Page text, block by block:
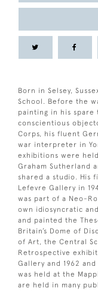
Born in Selsey,
School. Before the
painting in his spare
conscientious
Corps, his fluent
war interpreter in
exhibitions were
Graham Sutherland
shared a studio. His
Lefevre Gallery in
was part of a Neo-
own idiosyncratic
and painted the
Britain’s Dome of
of Art, the Central
Retrospective
Gallery and 1962
was held at the
are held in many